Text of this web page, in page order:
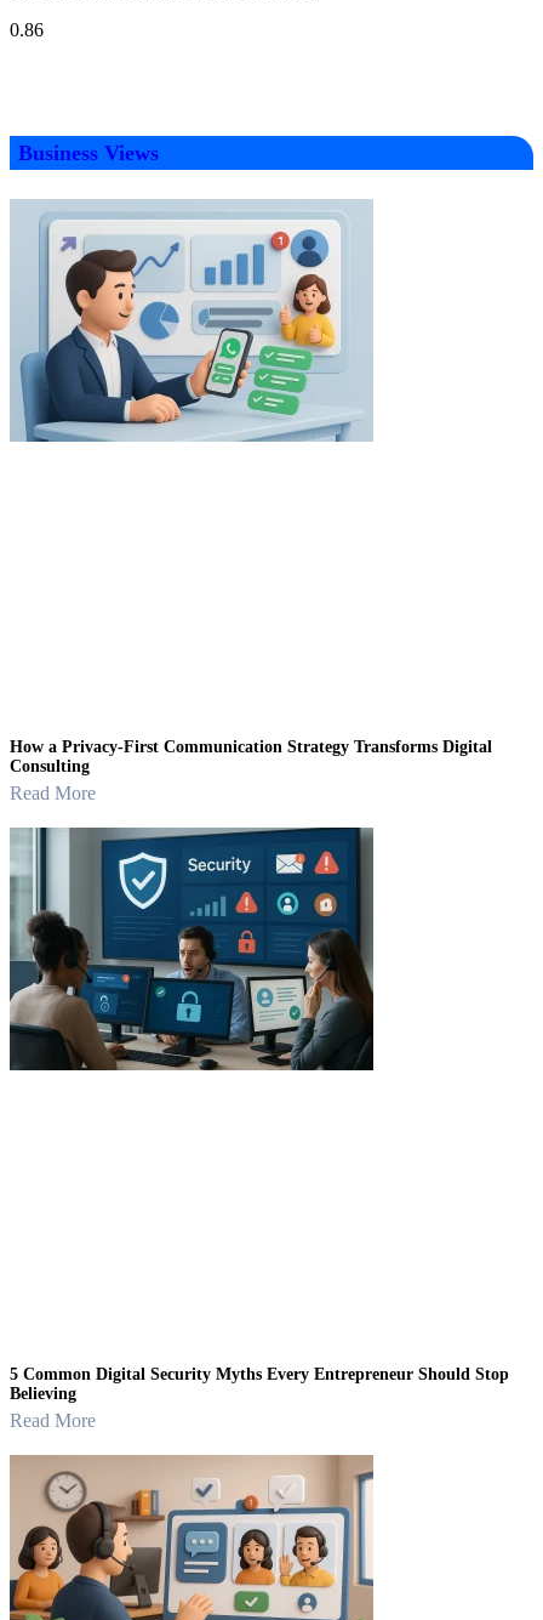
Business Views
How a Privacy-First Communication Strategy Transforms Digital
Consulting
Read More
5 Common Digital Security Myths Every Entrepreneur Should Stop
Believing
Read More